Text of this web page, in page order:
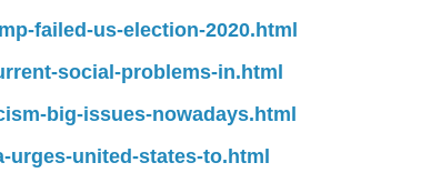
failed-us-election-2020.html
social-problems-in.html
big-issues-nowadays.html
urges-united-states-to.html